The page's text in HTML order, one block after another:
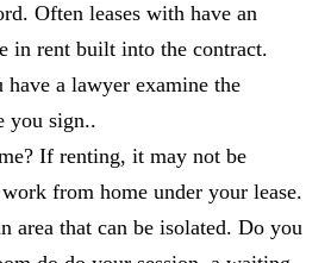
Often leases with have an
in rent built into the contract.
have a lawyer examine the
you sign..
If renting, it may not be
from home under your lease.
area that can be isolated. Do you